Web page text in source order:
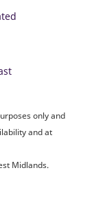
only and
and at
Midlands.